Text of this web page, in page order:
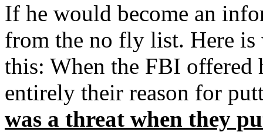
If he would become an
from the no fly list. Here
this: When the FBI
entirely their reason for
was a threat when they